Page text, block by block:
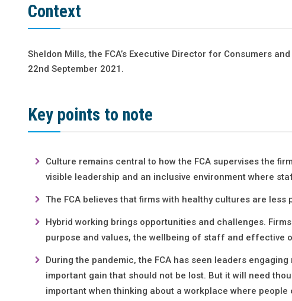
Context
Sheldon Mills, the FCA’s Executive Director for Consumers
22nd September 2021.
Key points to note
Culture remains central to how the FCA supervises the
visible leadership and an inclusive environment where
The FCA believes that firms with healthy cultures are less
Hybrid working brings opportunities and challenges.
purpose and values, the wellbeing of staff and effective
During the pandemic, the FCA has seen leaders
important gain that should not be lost. But it will need
important when thinking about a workplace where